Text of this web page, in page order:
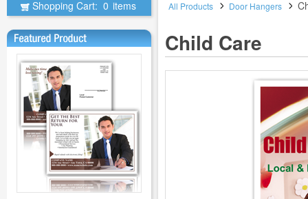
Shopping Cart: 0 items All Products Door Hangers
Child Care